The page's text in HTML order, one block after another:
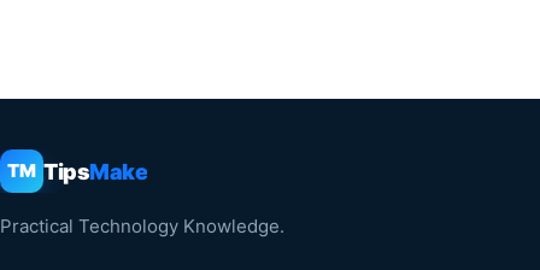
TM TipsMake
Practical Technology Knowledge.